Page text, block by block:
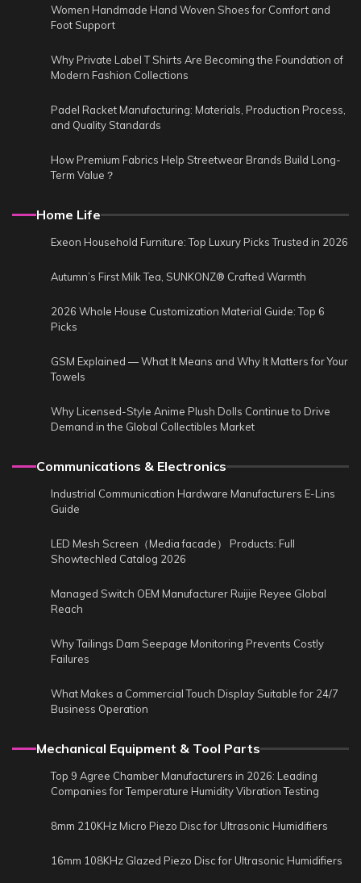
Women Handmade Hand Woven Shoes for Comfort and
Foot Support
Why Private Label T Shirts Are Becoming the Foundation of
Modern Fashion Collections
Padel Racket Manufacturing: Materials, Production Process,
and Quality Standards
How Premium Fabrics Help Streetwear Brands Build Long-
Term Value？
Home Life
Exeon Household Furniture: Top Luxury Picks Trusted in 2026
Autumn’s First Milk Tea, SUNKONZ® Crafted Warmth
2026 Whole House Customization Material Guide: Top 6
Picks
GSM Explained — What It Means and Why It Matters for Your
Towels
Why Licensed-Style Anime Plush Dolls Continue to Drive
Demand in the Global Collectibles Market
Communications & Electronics
Industrial Communication Hardware Manufacturers E-Lins
Guide
LED Mesh Screen（Media facade） Products: Full
Showtechled Catalog 2026
Managed Switch OEM Manufacturer Ruijie Reyee Global
Reach
Why Tailings Dam Seepage Monitoring Prevents Costly
Failures
What Makes a Commercial Touch Display Suitable for 24/7
Business Operation
Mechanical Equipment & Tool Parts
Top 9 Agree Chamber Manufacturers in 2026: Leading
Companies for Temperature Humidity Vibration Testing
8mm 210KHz Micro Piezo Disc for Ultrasonic Humidifiers
16mm 108KHz Glazed Piezo Disc for Ultrasonic Humidifiers